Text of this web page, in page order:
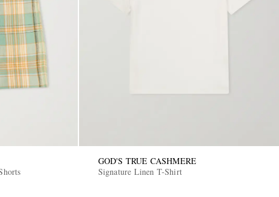
GOD'S TRUE CASHMERE
Signature Linen T-Shirt